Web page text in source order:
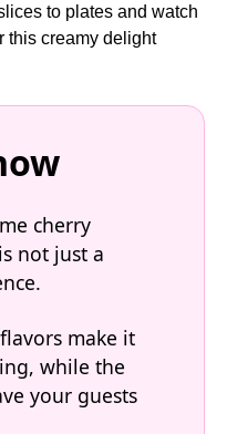
to plates and watch
this creamy delight
cherry
not just a
make it
while the
your guests